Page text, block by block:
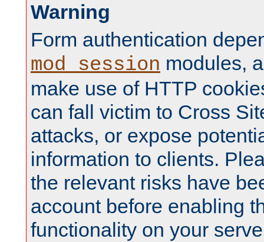
Warning
Form authentication
mod_session modules,
make use of HTTP
can fall victim to Cross
attacks, or expose
information to clients.
the relevant risks have
account before enabling
functionality on your